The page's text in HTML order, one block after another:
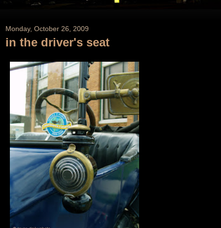
Monday, October 26, 2009
in the driver's seat